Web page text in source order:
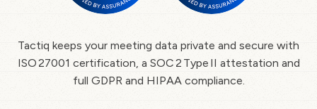
Tactiq keeps your meeting data private and secure with
ISO 27001 certification, a SOC 2 Type II attestation and
full GDPR and HIPAA compliance.